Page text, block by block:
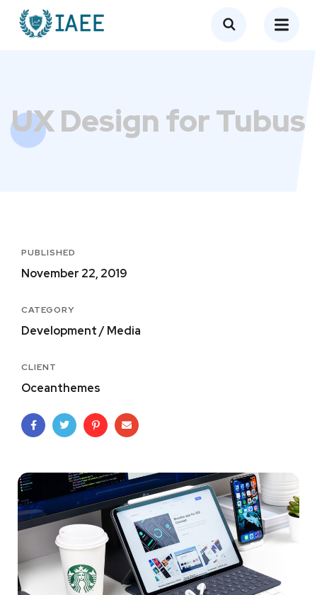
UX Design for Tubus
PUBLISHED
November 22, 2019
CATEGORY
Development / Media
CLIENT
Oceanthemes